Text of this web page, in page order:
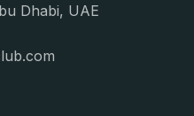
Dhabi, UAE